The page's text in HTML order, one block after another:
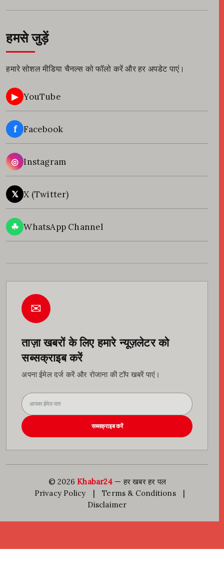
हमसे जुड़ें
हमारे सोशल मीडिया चैनल्स को फॉलो करें और हर अपडेट पाएं।
▶ YouTube
f Facebook
◎ Instagram
𝕏 X (Twitter)
☘ WhatsApp Channel
✉
ताज़ा खबरों के लिए हमारे न्यूज़लेटर को
सब्सक्राइब करें
अपना ईमेल दर्ज करें और रोजाना की टॉप खबरें पाएं।
सब्सक्राइब करें
© 2026 Khabar24— हर खबर हर पल
Privacy Policy
| Terms & Conditions
|
Disclaimer